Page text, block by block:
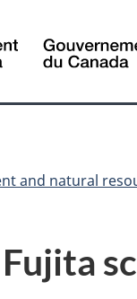
and natural